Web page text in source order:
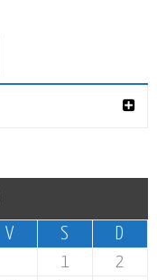
V S
D
1
2